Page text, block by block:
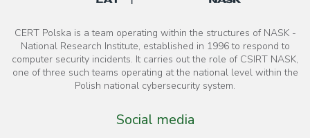
CERT Polska is a team operating within the structures of NASK -
National Research Institute, established in 1996 to respond to
computer security incidents. It carries out the role of CSIRT NASK,
one of three such teams operating at the national level within the
Polish national cybersecurity system.
Social media